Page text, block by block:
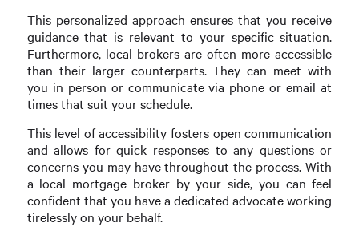
This personalized approach ensures that you receive
guidance that is relevant to your specific situation.
Furthermore, local brokers are often more accessible
than their larger counterparts. They can meet with
you in person or communicate via phone or email at
times that suit your schedule.
This level of accessibility fosters open communication
and allows for quick responses to any questions or
concerns you may have throughout the process. With
a local mortgage broker by your side, you can feel
confident that you have a dedicated advocate working
tirelessly on your behalf.